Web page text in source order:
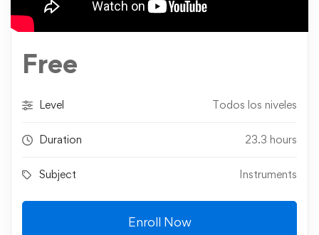
Free
Level Todos los niveles
Duration 23.3 hours
Subject Instruments
Enroll Now